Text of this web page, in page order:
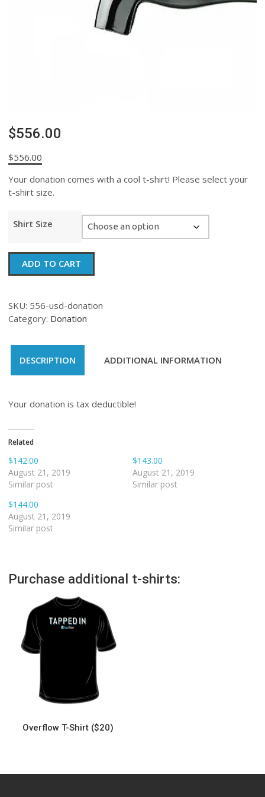
$556.00
$556.00
Your donation comes with a cool t-shirt! Please select your
t-shirt size.
Shirt Size
$556.00
quantity
ADD TO CART
SKU: 556-usd-donation
Category: Donation
DESCRIPTION ADDITIONAL INFORMATION
Your donation is tax deductible!
Related
$142.00
August 21, 2019
Similar post
$143.00
August 21, 2019
Similar post
$144.00
August 21, 2019
Similar post
Purchase additional t-shirts:
Overflow T-Shirt ($20)